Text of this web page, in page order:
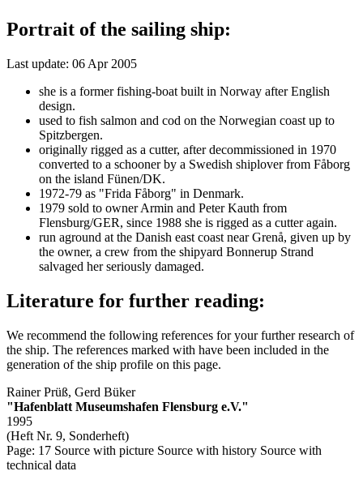
Portrait of the sailing ship:
Last update: 06 Apr 2005
she is a former fishing-boat built in Norway after English
design.
used to fish salmon and cod on the Norwegian coast up to
Spitzbergen.
originally rigged as a cutter, after decommissioned in 1970
converted to a schooner by a Swedish shiplover from Fåborg
on the island Fünen/DK.
1972-79 as "Frida Fåborg" in Denmark.
1979 sold to owner Armin and Peter Kauth from
Flensburg/GER, since 1988 she is rigged as a cutter again.
run aground at the Danish east coast near Grenå, given up by
the owner, a crew from the shipyard Bonnerup Strand
salvaged her seriously damaged.
Literature for further reading:
We recommend the following references for your further research of
the ship. The references marked with have been included in the
generation of the ship profile on this page.
Rainer Prüß, Gerd Büker
"Hafenblatt Museumshafen Flensburg e.V."
1995
(Heft Nr. 9, Sonderheft)
Page: 17 Source with picture Source with history Source with
technical data